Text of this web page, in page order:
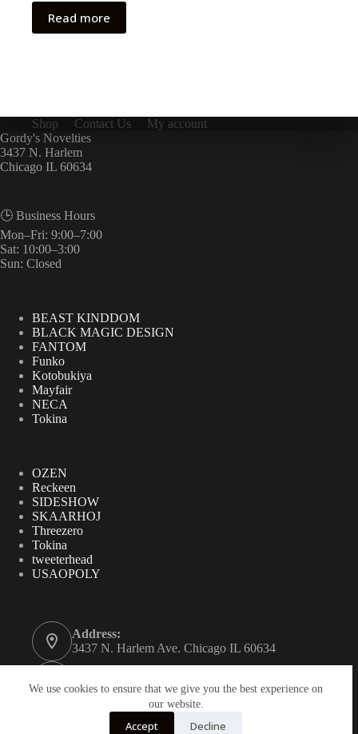
We use cookies to ensure that we give you the best experience on
our website.
Accept Decline
Read more
Shop Contact Us
My account
Gordy's Novelties
3437 N. Harlem
Chicago IL 60634
🕒 Business Hours
Mon–Fri: 9:00–7:00
Sat: 10:00–3:00
Sun: Closed
BEAST KINDDOM
BLACK MAGIC DESIGN
FANTOM
Funko
Kotobukiya
Mayfair
NECA
Tokina
OZEN
Reckeen
SIDESHOW
SKAARHOJ
Threezero
Tokina
tweeterhead
USAOPOLY
Address:
3437 N. Harlem Ave. Chicago IL 60634
312-771-2855
gordynovel37@yahoo.com